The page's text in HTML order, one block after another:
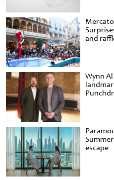
and
Wynn
escape